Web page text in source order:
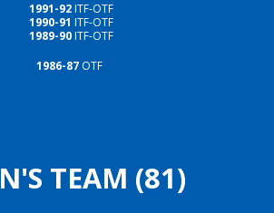
1991-92ITF-OTF
1990-91 ITF-OTF
1989-90ITF-OTF
1986-87 OTF
TEAM (81)